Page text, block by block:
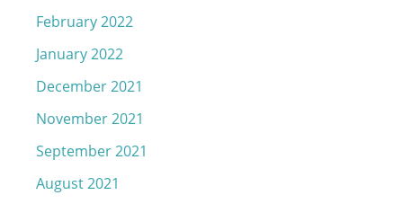
February 2022
January 2022
December 2021
November 2021
September 2021
August 2021